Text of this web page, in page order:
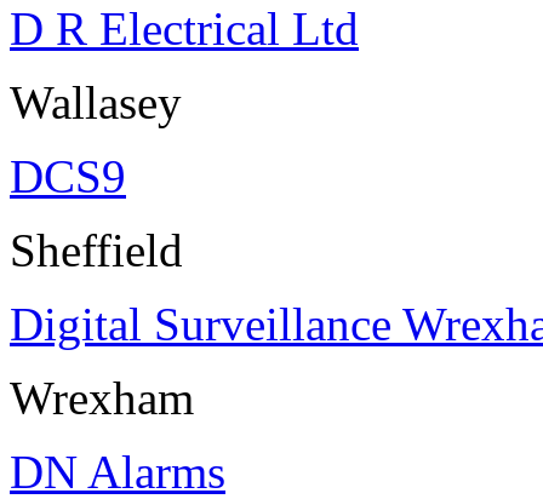
D R Electrical Ltd
Wallasey
DCS9
Sheffield
Digital Surveillance
Wrexham
DN Alarms